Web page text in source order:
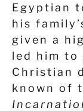
Egyptian
his
given a
led him to
Christian
known of